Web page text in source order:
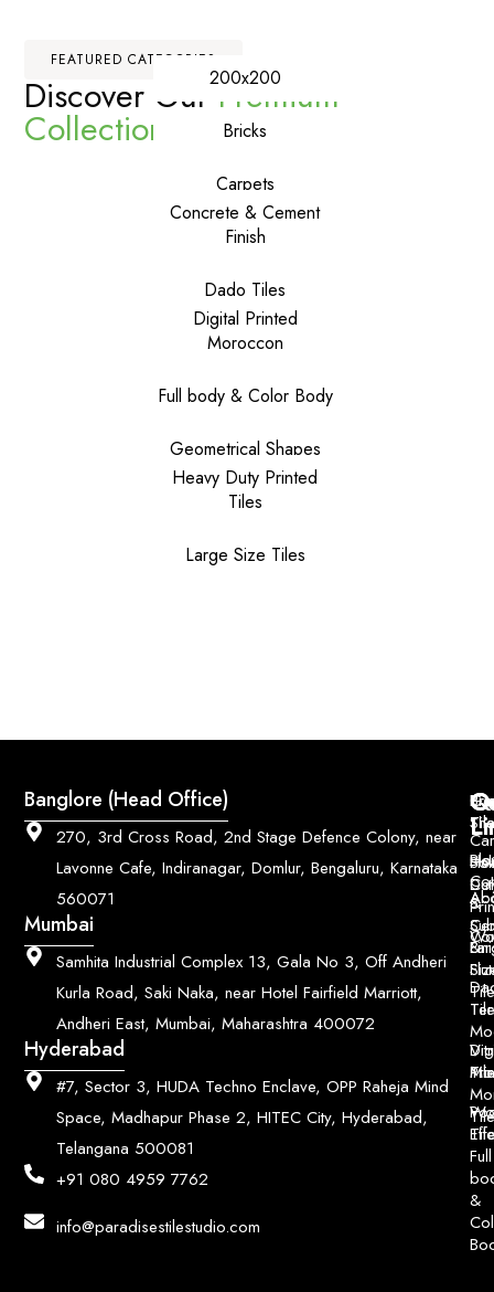
FEATURED CATEGORIES
Discover OurPremium
Collections
200x200
Bricks
Carpets
Concrete & Cement
Finish
Dado Tiles
Digital Printed
Moroccon
Full body & Color Body
Geometrical Shapes
Heavy Duty Printed
Tiles
Large Size Tiles
Banglore (Head Office)
270, 3rd Cross Road, 2nd Stage Defence Colony, near
Lavonne Cafe, Indiranagar, Domlur, Bengaluru, Karnataka
560071
Mumbai
Samhita Industrial Complex 13, Gala No 3, Off Andheri
Kurla Road, Saki Naka, near Hotel Fairfield Marriott,
Andheri East, Mumbai, Maharashtra 400072
Hyderabad
#7, Sector 3, HUDA Techno Enclave, OPP Raheja Mind
Space, Madhapur Phase 2, HITEC City, Hyderabad,
Telangana 500081
+91 080 4959 7762
info@paradisestilestudio.com
&
Full
&
&